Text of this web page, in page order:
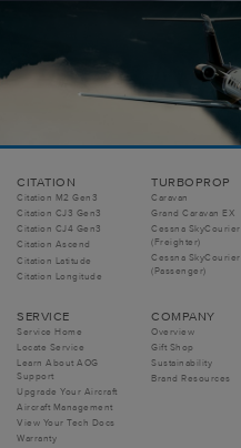
CITATION
Citation M2 Gen3
Citation CJ3 Gen3
Citation CJ4 Gen3
Citation Ascend
Citation Latitude
Citation Longitude
TURBOPROP
Caravan
Grand Caravan EX
Cessna SkyCourier
(Freighter)
Cessna SkyCourier
(Passenger)
SERVICE
Service Home
Locate Service
Learn About AOG
Support
Upgrade Your Aircraft
Aircraft Management
View Your Tech Docs
Warranty
COMPANY
Overview
Gift Shop
Sustainability
Brand Resources